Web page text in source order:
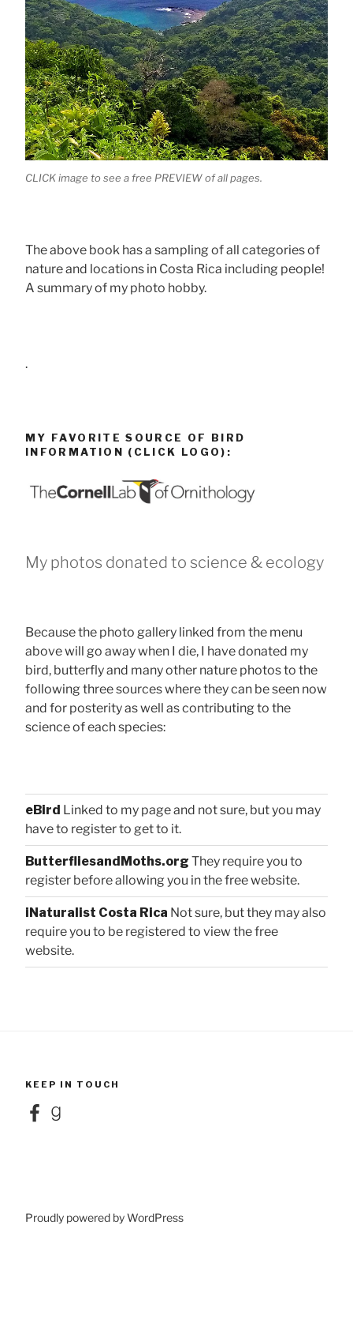
CLICK image to see a free PREVIEW of all pages.
The above book has a sampling of all categories of
nature and locations in Costa Rica including people!
A summary of my photo hobby.
.
MY FAVORITE SOURCE OF BIRD
INFORMATION (CLICK LOGO):
My photos donated to science & ecology
Because the photo gallery linked from the menu
above will go away when I die, I have donated my
bird, butterfly and many other nature photos to the
following three sources where they can be seen now
and for posterity as well as contributing to the
science of each species:
eBird Linked to my page and not sure, but you may
have to register to get to it.
ButterfliesandMoths.org They require you to
register before allowing you in the free website.
iNaturalist Costa Rica Not sure, but they may also
require you to be registered to view the free
website.
KEEP IN TOUCH
FacebookGoodreads
Proudly powered by WordPress